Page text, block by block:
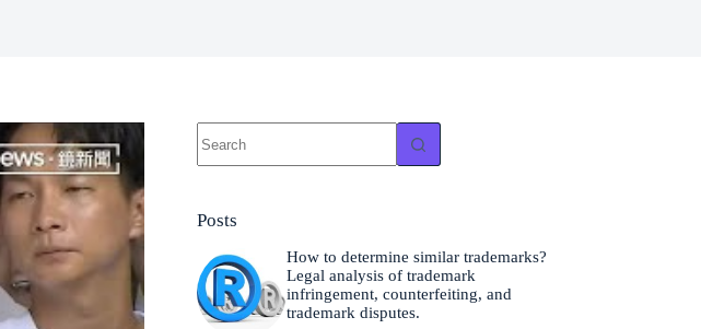
results
Posts
How to determine similar trademarks?
Legal analysis of trademark
infringement, counterfeiting, and
trademark disputes.